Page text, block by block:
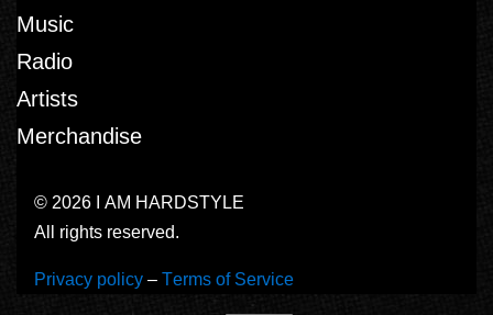
Music
Radio
Artists
Merchandise
© 2026 I AM HARDSTYLE
All rights reserved.
Privacy policy – Terms of Service